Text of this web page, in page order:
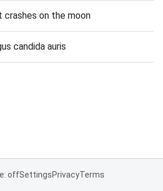
on the moon
candida auris
offSettingsPrivacyTerms